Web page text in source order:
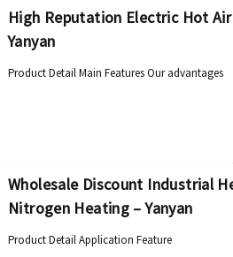
High Reputation Electric Hot
Yanyan
Product Detail Main Features Our advantages
Wholesale Discount Industrial
Nitrogen Heating – Yanyan
Product Detail Application Feature